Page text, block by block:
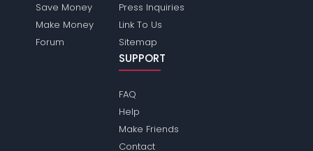
Save Money
Make Money
Forum
Press Inquiries
Link To Us
Sitemap
SUPPORT
FAQ
Help
Make Friends
Contact